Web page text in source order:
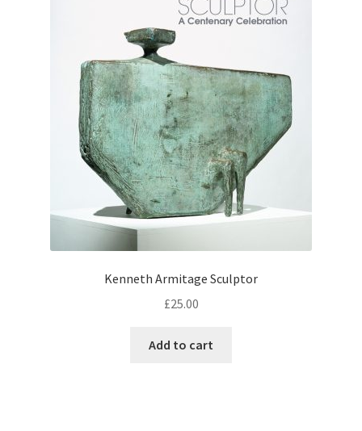
Kenneth Armitage Sculptor
£25.00
Add to cart